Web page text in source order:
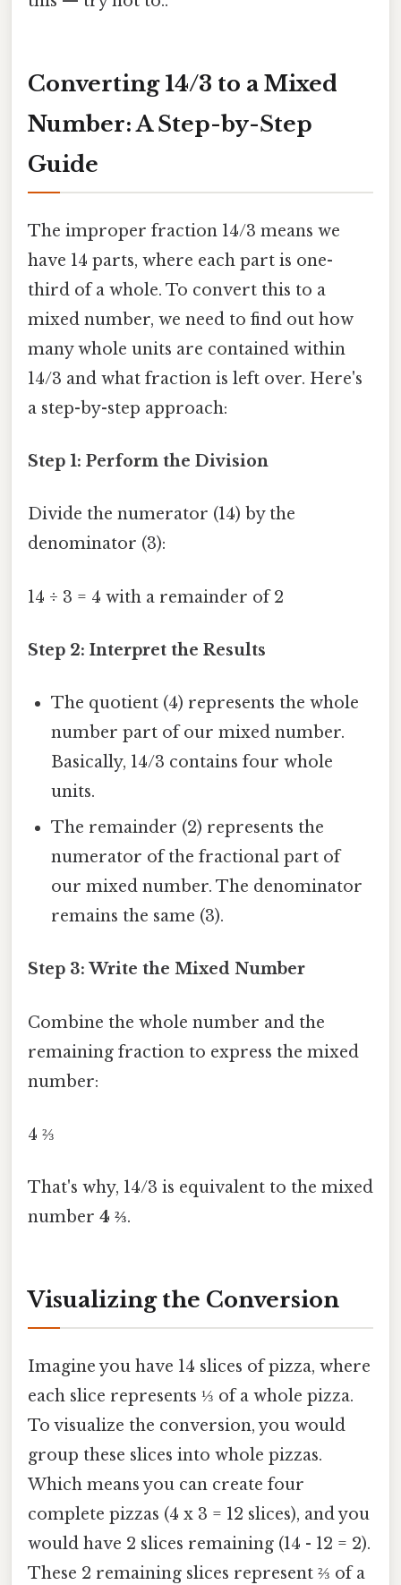
Converting 14/3 to a Mixed
Number: A Step-by-Step
Guide
The improper fraction 14/3 means we
have 14 parts, where each part is one-
third of a whole. To convert this to a
mixed number, we need to find out how
many whole units are contained within
14/3 and what fraction is left over. Here's
a step-by-step approach:
Step 1: Perform the Division
Divide the numerator (14) by the
denominator (3):
14 ÷ 3 = 4 with a remainder of 2
Step 2: Interpret the Results
The quotient (4) represents the whole
number part of our mixed number.
Basically, 14/3 contains four whole
units.
The remainder (2) represents the
numerator of the fractional part of
our mixed number. The denominator
remains the same (3).
Step 3: Write the Mixed Number
Combine the whole number and the
remaining fraction to express the mixed
number:
4 ⅔
That's why, 14/3 is equivalent to the mixed
number 4 ⅔.
Visualizing the Conversion
Imagine you have 14 slices of pizza, where
each slice represents ⅓ of a whole pizza.
To visualize the conversion, you would
group these slices into whole pizzas.
Which means you can create four
complete pizzas (4 x 3 = 12 slices), and you
would have 2 slices remaining (14 - 12 = 2).
These 2 remaining slices represent ⅔ of a